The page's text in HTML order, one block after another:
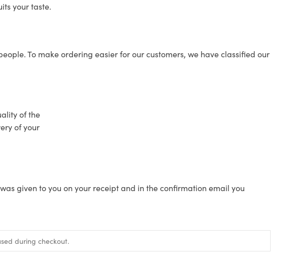
your taste.
To make ordering easier for our customers, we have classified our
of the
of your
given to you on your receipt and in the confirmation email you